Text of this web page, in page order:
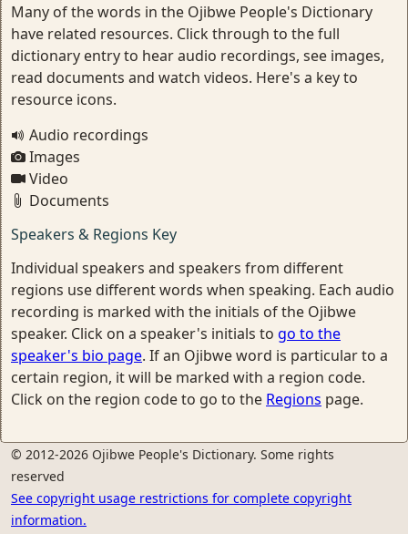
Many of the words in the Ojibwe People's Dictionary
have related resources. Click through to the full
dictionary entry to hear audio recordings, see images,
read documents and watch videos. Here's a key to
resource icons.
Audio recordings
Images
Video
Documents
Speakers & Regions Key
Individual speakers and speakers from different
regions use different words when speaking. Each audio
recording is marked with the initials of the Ojibwe
speaker. Click on a speaker's initials to go to the
speaker's bio page. If an Ojibwe word is particular to a
certain region, it will be marked with a region code.
Click on the region code to go to the Regions page.
© 2012-2026 Ojibwe People's Dictionary. Some rights
reserved
See copyright usage restrictions for complete copyright
information.